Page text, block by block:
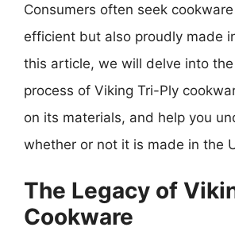
Consumers often seek
efficient but also proudly made
this article, we will delve into
process of Viking Tri-Ply
on its materials, and help you
whether or not it is made in the
The Legacy of
Cookware